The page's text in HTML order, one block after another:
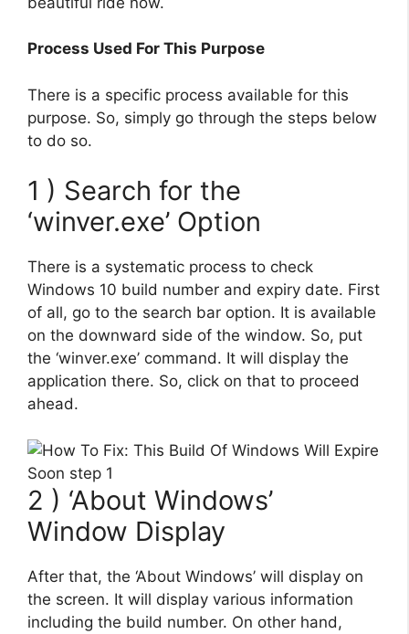
Process Used For This Purpose
There is a specific process available for this
purpose. So, simply go through the steps below
to do so.
1 ) Search for the
‘winver.exe’ Option
There is a systematic process to check
Windows 10 build number and expiry date. First
of all, go to the search bar option. It is available
on the downward side of the window. So, put
the ‘winver.exe’ command. It will display the
application there. So, click on that to proceed
ahead.
2 ) ‘About Windows’
Window Display
After that, the ‘About Windows’ will display on
the screen. It will display various information
including the build number. On other hand,